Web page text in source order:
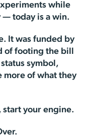
while
today is a win.
It was funded by
of footing the bill
symbol,
more of what they
start your engine.